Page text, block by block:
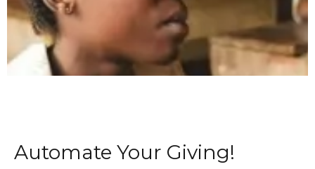
Automate Your Giving!